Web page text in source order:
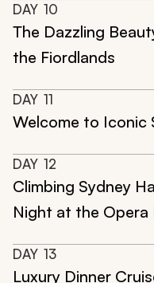
DAY 10
The Dazzling
the Fiordlands
DAY 11
Welcome to Iconic
DAY 12
Climbing Sydney
Night at the Opera
DAY 13
Luxury Dinner